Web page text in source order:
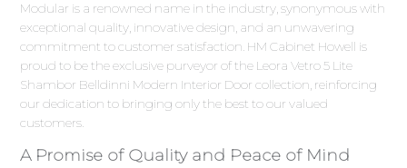
Modular is a renowned name in the industry, synonymous with
exceptional quality, innovative design, and an unwavering
commitment to customer satisfaction. HM Cabinet Howell is
proud to be the exclusive purveyor of the Leora Vetro 5 Lite
Shambor Belldinni Modern Interior Door collection, reinforcing
our dedication to bringing only the best to our valued
customers.
A Promise of Quality and Peace of Mind